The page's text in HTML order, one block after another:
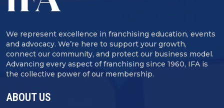
We represent excellence in franchising education, events
and advocacy. We’re here to support your growth,
connect our community, and protect our business model.
Advancing every aspect of franchising since 1960, IFA is
the collective power of our membership.
ABOUT US